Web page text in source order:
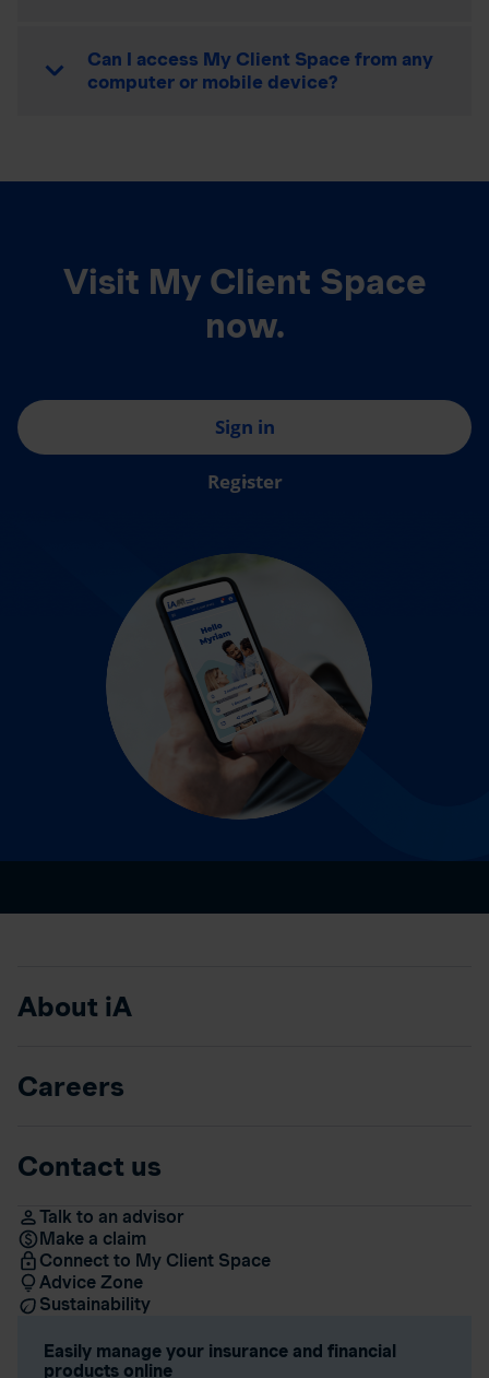
Can I access My Client Space from any
computer or mobile device?
Visit My Client Space
now.
Sign in
Register
About iA
Careers
Contact us
Talk to an advisor
Make a claim
Connect to My Client Space
Advice Zone
Sustainability
Easily manage your insurance and financial
products online